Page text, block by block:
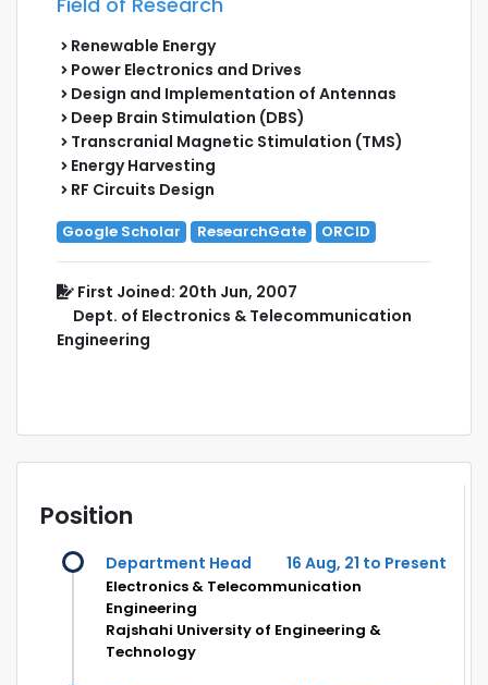
Renewable Energy
Power Electronics and Drives
Design and Implementation of Antennas
Deep Brain Stimulation (DBS)
Transcranial Magnetic Stimulation (TMS)
Energy Harvesting
RF Circuits Design
Google Scholar ResearchGate ORCID
First Joined: 20th Jun, 2007
Dept. of Electronics & Telecommunication
Engineering
Position
Department Head 16 Aug, 21 to Present
Electronics & Telecommunication
Engineering
Rajshahi University of Engineering &
Technology